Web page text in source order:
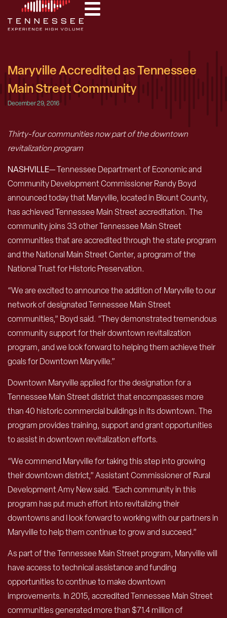
Maryville Accredited as Tennessee
Main Street Community
December 29, 2016
Thirty-four communities now part of the downtown
revitalization program
NASHVILLE— Tennessee Department of Economic and
Community Development Commissioner Randy Boyd
announced today that Maryville, located in Blount County,
has achieved Tennessee Main Street accreditation. The
community joins 33 other Tennessee Main Street
communities that are accredited through the state program
and the National Main Street Center, a program of the
National Trust for Historic Preservation.
“We are excited to announce the addition of Maryville to our
network of designated Tennessee Main Street
communities,” Boyd said. “They demonstrated tremendous
community support for their downtown revitalization
program, and we look forward to helping them achieve their
goals for Downtown Maryville.”
Downtown Maryville applied for the designation for a
Tennessee Main Street district that encompasses more
than 40 historic commercial buildings in its downtown. The
program provides training, support and grant opportunities
to assist in downtown revitalization efforts.
“We commend Maryville for taking this step into growing
their downtown district,” Assistant Commissioner of Rural
Development Amy New said. “Each community in this
program has put much effort into revitalizing their
downtowns and I look forward to working with our partners in
Maryville to help them continue to grow and succeed.”
As part of the Tennessee Main Street program, Maryville will
have access to technical assistance and funding
opportunities to continue to make downtown
improvements. In 2015, accredited Tennessee Main Street
communities generated more than $71.4 million of